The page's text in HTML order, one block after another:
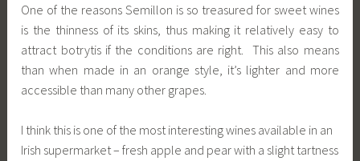
One of the reasons Semillon is so treasured for sweet wines
is the thinness of its skins, thus making it relatively easy to
attract botrytis if the conditions are right. This also means
than when made in an orange style, it’s lighter and more
accessible than many other grapes.
I think this is one of the most interesting wines available in an
Irish supermarket – fresh apple and pear with a slight tartness